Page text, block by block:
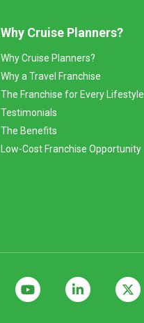
Why Cruise Planners?
Why Cruise Planners?
Why a Travel Franchise
The Franchise for Every Lifestyle
Testimonials
The Benefits
Low-Cost Franchise Opportunity